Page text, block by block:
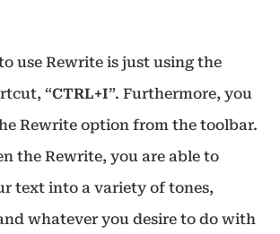
use Rewrite is just using the
“CTRL+I”. Furthermore, you
Rewrite option from the toolbar.
the Rewrite, you are able to
text into a variety of tones,
whatever you desire to do with